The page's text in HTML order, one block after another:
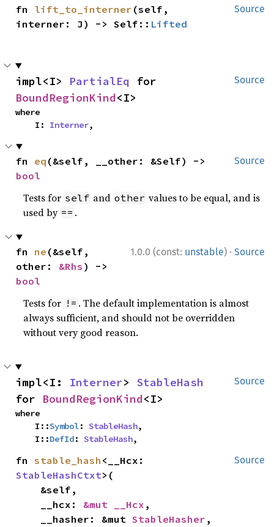
Source
fn lift_to_interner (self,
interner: J) -> Self:: Lifted
Source
impl<I> PartialEq
BoundRegionKind<I>
where
    I:
Interner,
Source
fn eq
bool
Tests for self and other values to be equal, and is
used by == .
1.0.0 (const: unstable) · Source
fn ne (&self,
other: &Rhs
bool
Tests for != . The default implementation is almost
always sufficient, and should not be overridden
without very good reason.
Source
impl<I: Interner> StableHash
for BoundRegionKind<I>
where
    I::
Symbol: StableHash,
    I::
DefId: StableHash,
Source
fn stable_hash
StableHashCtxt>(
    __hcx:
&mut __Hcx ,
    __hasher: &mut
StableHasher ,